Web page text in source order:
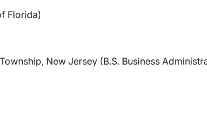
Florida)
New Jersey (B.S. Business